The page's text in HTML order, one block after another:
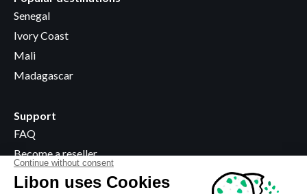
Senegal
Ivory Coast
Mali
Madagascar
Support
FAQ
Become a reseller
Where to buy